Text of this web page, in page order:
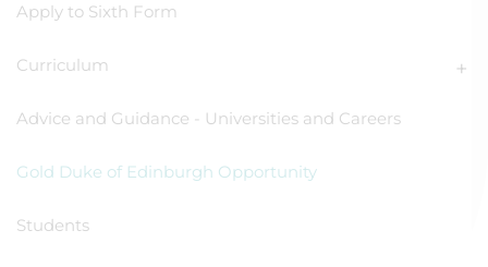
Apply to Sixth Form
Curriculum
Advice and Guidance - Universities and Careers
Gold Duke of Edinburgh Opportunity
Students